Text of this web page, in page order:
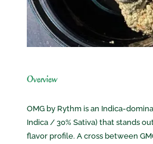
Overview
OMG by Rythm is an Indica-
Indica / 30% Sativa) that stands
flavor profile. A cross between